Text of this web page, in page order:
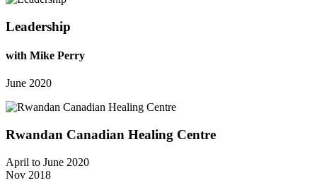
Leadership
with Mike Perry
June 2020
Rwandan Canadian Healing Centre
April to June 2020
Nov 2018